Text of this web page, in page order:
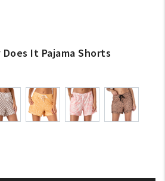
It Pajama Shorts